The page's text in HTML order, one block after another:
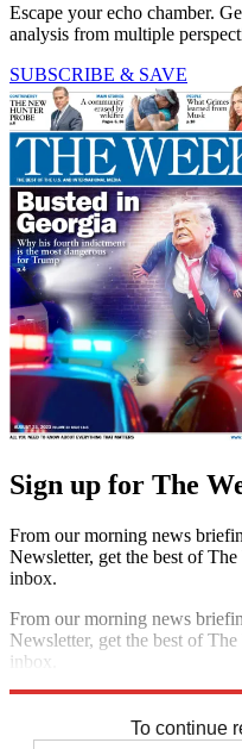
Escape your echo chamber.
analysis from multiple
SUBSCRIBE & SAVE
Sign up for The
From our morning news
Newsletter, get the best of
inbox.
From our morning news
Newsletter, get the best of
inbox.
To continue